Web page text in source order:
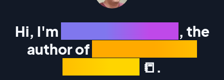
Hi, I'm
, the
author of
📒.